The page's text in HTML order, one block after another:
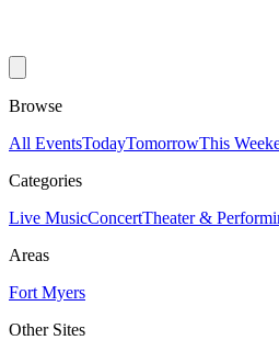
Browse
All EventsTodayTomorrowThis
Categories
Live MusicConcertTheater &
Areas
Fort Myers
Other Sites